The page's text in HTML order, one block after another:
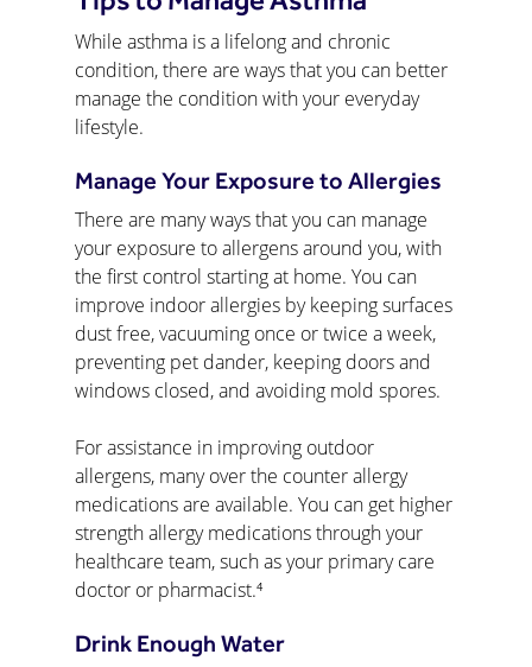
While asthma is a lifelong and chronic
condition, there are ways that you can better
manage the condition with your everyday
lifestyle.
Manage Your Exposure to Allergies
There are many ways that you can manage
your exposure to allergens around you, with
the first control starting at home. You can
improve indoor allergies by keeping surfaces
dust free, vacuuming once or twice a week,
preventing pet dander, keeping doors and
windows closed, and avoiding mold spores.
For assistance in improving outdoor
allergens, many over the counter allergy
medications are available. You can get higher
strength allergy medications through your
healthcare team, such as your primary care
doctor or pharmacist.⁴
Drink Enough Water